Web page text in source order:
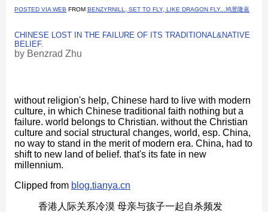
POSTED VIA WEB FROM BENZYRNILL, SET TO FLY, LIKE DRAGON FLY...鸠昱隆嘉
CHINESE LOST IN THE FAILURE OF ITS TRADITIONAL&NATIVE
BELIEF.
by Benzrad Zhu
without religion's help, Chinese hard to live with modern
culture, in which Chinese traditional faith nothing but a
failure. world belongs to Christian. without the Christian
culture and social structural changes, world, esp. China,
no way to stand in the merit of modern era. China, had to
shift to new land of belief. that's its fate in new
millennium.
Clipped from blog.tianya.cn
香港人际关系冷漠 母亲与孩子一起自杀频发